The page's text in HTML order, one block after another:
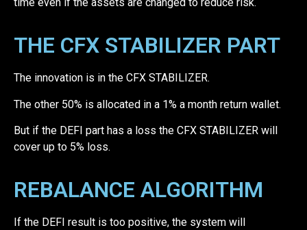
THE CFX STABILIZER PART
The innovation is in the CFX STABILIZER.
The other 50% is allocated in a 1% a month return wallet.
But if the DEFI part has a loss the CFX STABILIZER will
cover up to 5% loss.
REBALANCE ALGORITHM
If the DEFI result is too positive, the system will